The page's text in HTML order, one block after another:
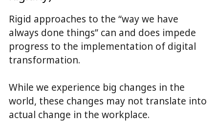
Rigid approaches to the “way we have
always done things” can and does impede
progress to the implementation of digital
transformation.
While we experience big changes in the
world, these changes may not translate into
actual change in the workplace.